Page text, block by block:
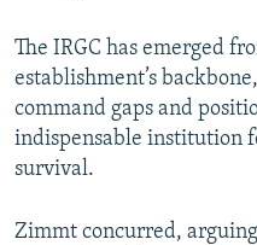
The IRGC has emerged
establishment’s
command gaps and
indispensable institution
survival.
Zimmt concurred,